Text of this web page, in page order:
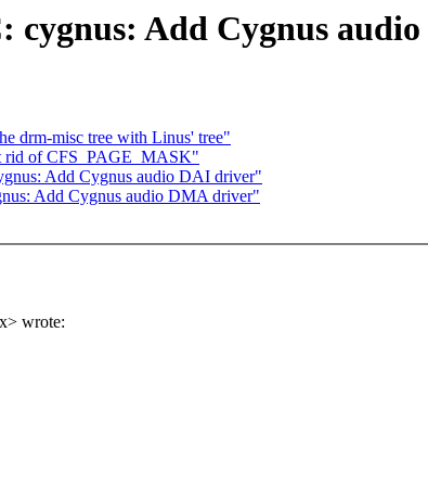
cygnus: Add Cygnus
drm-misc tree with Linus' tree"
rid of CFS_PAGE_MASK"
Add Cygnus audio DAI driver"
Add Cygnus audio DMA driver"
wrote: